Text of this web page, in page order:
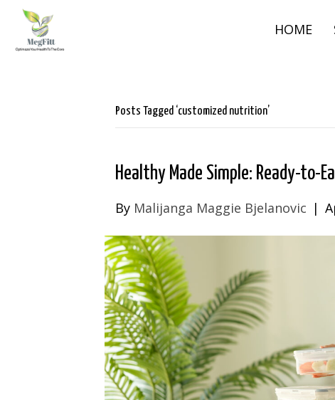
HOME
Posts Tagged ‘customized nutrition’
Healthy Made Simple: Ready-to-
By Malijanga Maggie Bjelanovic |